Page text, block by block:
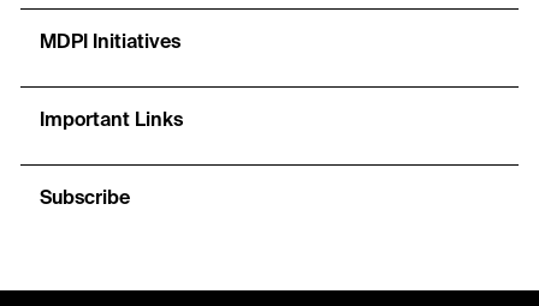
MDPI Initiatives
Important Links
Subscribe